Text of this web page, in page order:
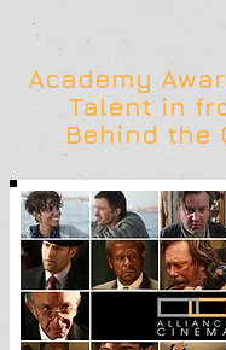
Academy
Talent in
Behind the